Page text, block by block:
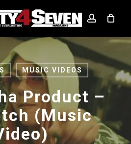
account
MUSIC VIDEOS
Product –
(Music